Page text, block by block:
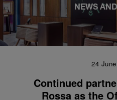
NEWS
24
Continued
Rossa as the